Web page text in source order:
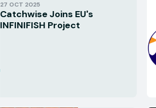
27 OCT 2025
Catchwise Joins EU's
INFINIFISH Project